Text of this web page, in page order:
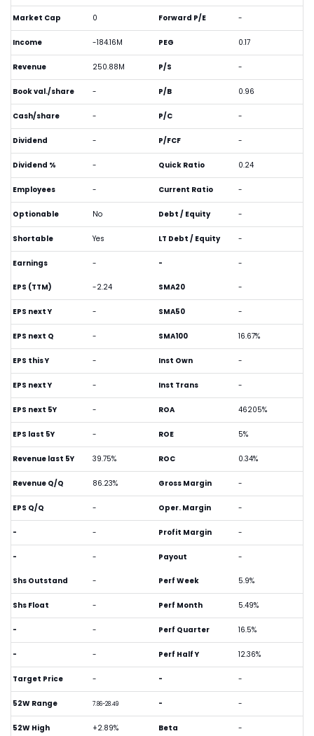
Market Cap 0
Income -184.16M
Revenue 250.88M
Book val./share -
Cash/share -
Dividend -
Dividend % -
Employees -
Optionable No
Shortable Yes
Earnings -
Forward P/E -
PEG 0.17
P/S -
P/B 0.96
P/C -
P/FCF -
Quick Ratio 0.24
Current Ratio -
Debt / Equity -
LT Debt / Equity -
- -
EPS (TTM) -2.24
EPS next Y -
EPS next Q -
EPS this Y -
EPS next Y -
EPS next 5Y -
EPS last 5Y -
Revenue last 5Y 39.75%
Revenue Q/Q 86.23%
EPS Q/Q -
- -
- -
SMA20 -
SMA50 -
SMA100 16.67%
Inst Own -
Inst Trans -
ROA 46205%
ROE 5%
ROC 0.34%
Gross Margin -
Oper. Margin -
Profit Margin -
Payout -
Shs Outstand -
Shs Float -
- -
- -
Target Price -
52W Range 7.86-28.49
52W High +2.89%
Perf Week 5.9%
Perf Month 5.49%
Perf Quarter 16.5%
Perf Half Y 12.36%
- -
- -
Beta -